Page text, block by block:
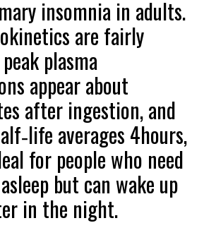
insomnia in adults.
are fairly
plasma
appear about
after ingestion, and
averages 4hours,
for people who need
but can wake up
in the night.